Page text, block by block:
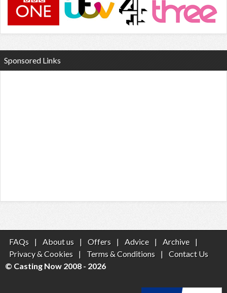
Sponsored Links
FAQs | About us | Offers | Advice | Archive
|
Privacy & Cookies
| Terms & Conditions |
Contact Us
© Casting Now 2008 - 2026